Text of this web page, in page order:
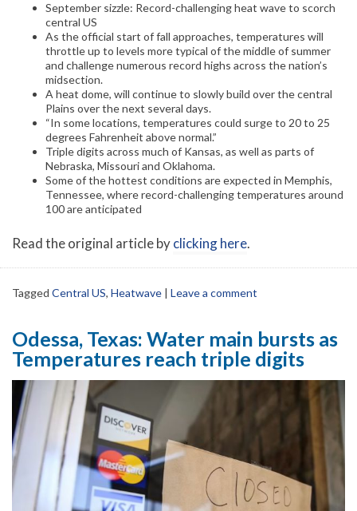
September sizzle: Record-challenging heat wave to scorch
central US
As the official start of fall approaches, temperatures will
throttle up to levels more typical of the middle of summer
and challenge numerous record highs across the nation’s
midsection.
A heat dome, will continue to slowly build over the central
Plains over the next several days.
“In some locations, temperatures could surge to 20 to 25
degrees Fahrenheit above normal.”
Triple digits across much of Kansas, as well as parts of
Nebraska, Missouri and Oklahoma.
Some of the hottest conditions are expected in Memphis,
Tennessee, where record-challenging temperatures around
100 are anticipated
Read the original article byclicking here.
Tagged Central US, Heatwave | Leave a comment
Odessa, Texas: Water main bursts as
Temperatures reach triple digits